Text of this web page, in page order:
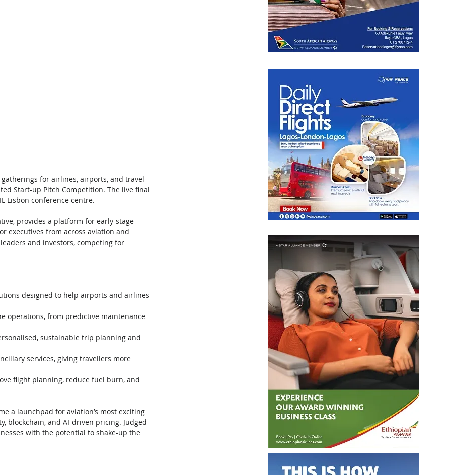
gatherings for airlines, airports, and travel
Start-up Pitch Competition. The live final
Lisbon conference centre.
provides a platform for early-stage
executives from across aviation and
and investors, competing for
designed to help airports and airlines
operations, from predictive maintenance
sustainable trip planning and
services, giving travellers more
flight planning, reduce fuel burn, and
a launchpad for aviation’s most exciting
blockchain, and AI-driven pricing. Judged
with the potential to shake-up the